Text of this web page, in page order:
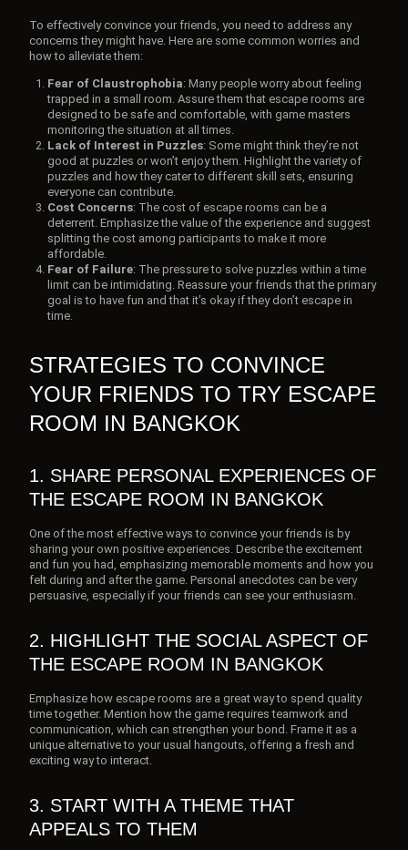
To effectively convince your friends, you need to address any
concerns they might have. Here are some common worries and
how to alleviate them:
Fear of Claustrophobia: Many people worry about feeling
trapped in a small room. Assure them that escape rooms are
designed to be safe and comfortable, with game masters
monitoring the situation at all times.
Lack of Interest in Puzzles: Some might think they’re not
good at puzzles or won’t enjoy them. Highlight the variety of
puzzles and how they cater to different skill sets, ensuring
everyone can contribute.
Cost Concerns: The cost of escape rooms can be a
deterrent. Emphasize the value of the experience and suggest
splitting the cost among participants to make it more
affordable.
Fear of Failure: The pressure to solve puzzles within a time
limit can be intimidating. Reassure your friends that the primary
goal is to have fun and that it’s okay if they don’t escape in
time.
STRATEGIES TO CONVINCE
YOUR FRIENDS TO TRY ESCAPE
ROOM IN BANGKOK
1. SHARE PERSONAL EXPERIENCES OF
THE ESCAPE ROOM IN BANGKOK
One of the most effective ways to convince your friends is by
sharing your own positive experiences. Describe the excitement
and fun you had, emphasizing memorable moments and how you
felt during and after the game. Personal anecdotes can be very
persuasive, especially if your friends can see your enthusiasm.
2. HIGHLIGHT THE SOCIAL ASPECT OF
THE ESCAPE ROOM IN BANGKOK
Emphasize how escape rooms are a great way to spend quality
time together. Mention how the game requires teamwork and
communication, which can strengthen your bond. Frame it as a
unique alternative to your usual hangouts, offering a fresh and
exciting way to interact.
3. START WITH A THEME THAT
APPEALS TO THEM